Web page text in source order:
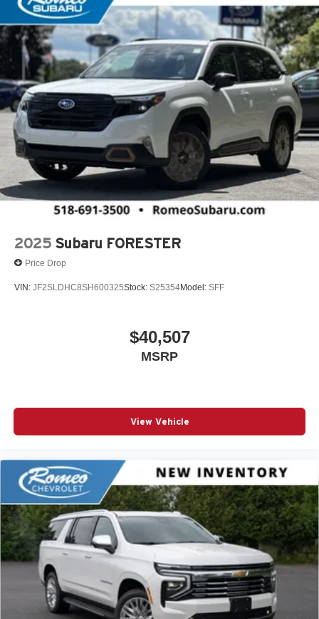
2025 Subaru FORESTER
Price Drop
VIN: JF2SLDHC8SH600325Stock: S25354Model: SFF
$40,507
MSRP
View Vehicle